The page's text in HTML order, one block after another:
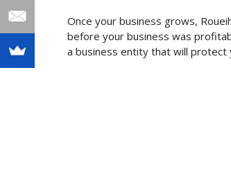
Once your business grows,
before your business was
a business entity that will